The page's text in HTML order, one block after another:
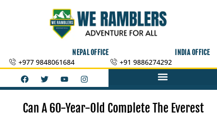
NEPAL OFFICE
+977 9848061684
INDIA OFFICE
+91 9886274292
F
a
c
b
o
T
w
i
t
e
Y
o
u
u
b
I
n
s
a
g
Can A 60-Year-Old Complete The Everest